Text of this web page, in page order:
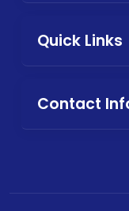
Quick Links
Contact